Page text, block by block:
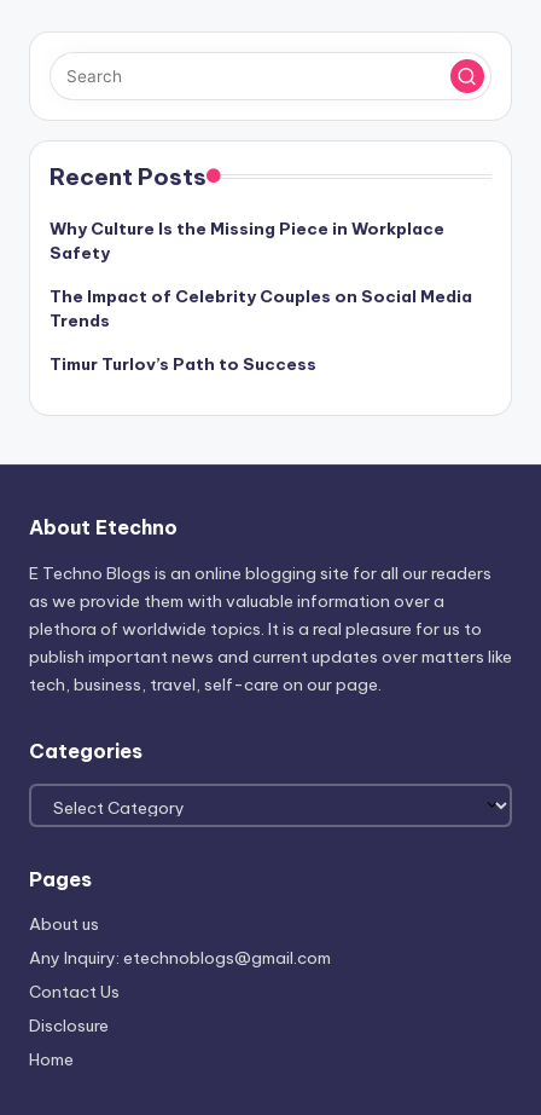
Recent Posts
Why Culture Is the Missing Piece in Workplace
Safety
The Impact of Celebrity Couples on Social Media
Trends
Timur Turlov’s Path to Success
About Etechno
E Techno Blogs is an online blogging site for all our readers
as we provide them with valuable information over a
plethora of worldwide topics. It is a real pleasure for us to
publish important news and current updates over matters like
tech, business, travel, self-care on our page.
Categories
Categories
Pages
About us
Any Inquiry: etechnoblogs@gmail.com
Contact Us
Disclosure
Home